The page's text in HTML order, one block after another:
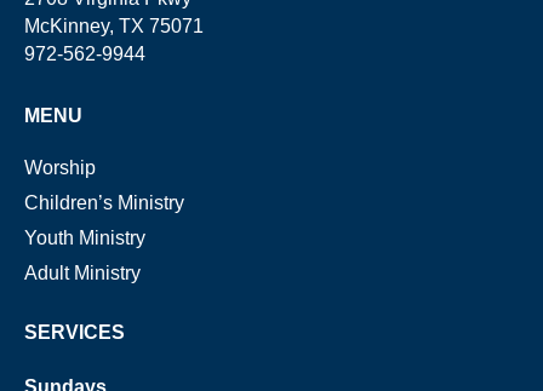
McKinney, TX 75071
972-562-9944
MENU
Worship
Children’s Ministry
Youth Ministry
Adult Ministry
SERVICES
Sundays